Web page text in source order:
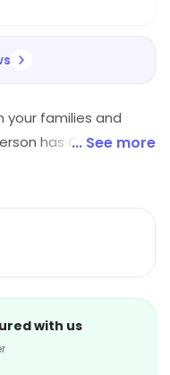
families and
has Chinese as
diligent staff makes
gourmet centers.
... See more
with us